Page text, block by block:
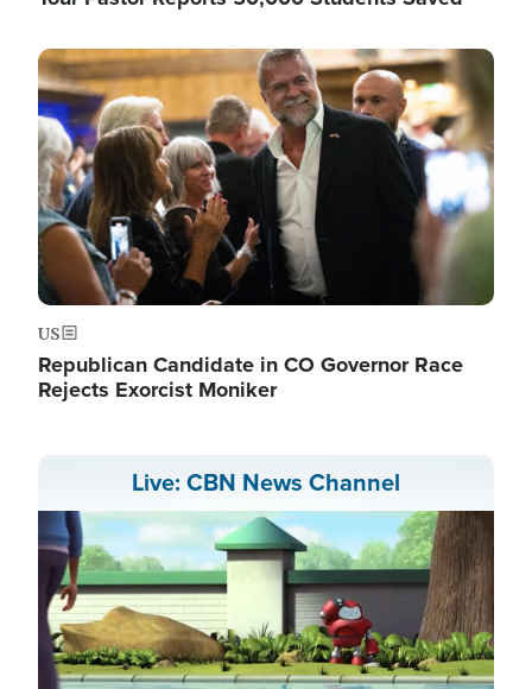
Image
US
Republican Candidate in CO Governor Race
Rejects Exorcist Moniker
Live: CBN News Channel